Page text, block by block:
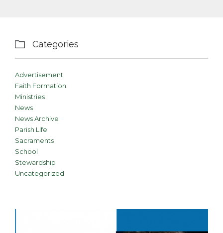
 Categories
Advertisement
Faith Formation
Ministries
News
News Archive
Parish Life
Sacraments
School
Stewardship
Uncategorized